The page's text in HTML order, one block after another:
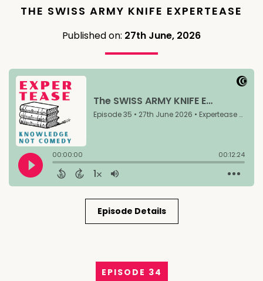
THE SWISS ARMY KNIFE EXPERTEASE
Published on: 27th June, 2026
Episode Details
EPISODE 34